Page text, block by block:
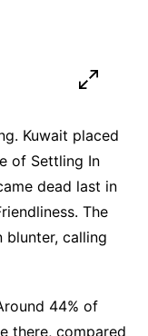
Kuwait placed
of Settling In
dead last in
The
blunter, calling
44% of
there, compared